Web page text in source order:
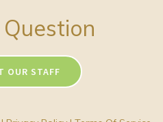
OUR STAFF